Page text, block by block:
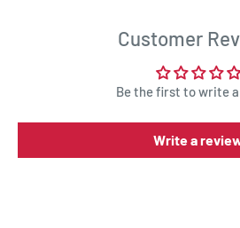
Customer
Be the first to write
Write a